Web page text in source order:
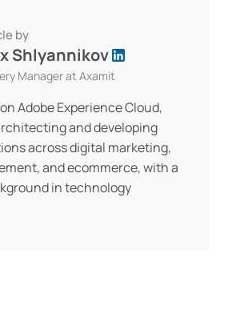
by
Shlyannikov
Manager at Axamit
Adobe Experience Cloud,
and developing
across digital marketing,
and ecommerce, with a
in technology